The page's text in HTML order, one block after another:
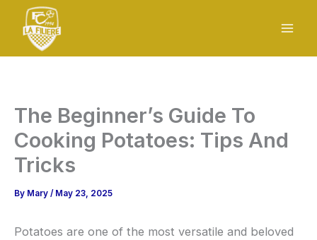
content
The Beginner’s Guide To
Cooking Potatoes: Tips And
Tricks
By Mary / May 23, 2025
Potatoes are one of the most versatile and beloved